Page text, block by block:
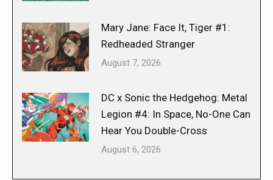
Mary Jane: Face It, Tiger #1:
Redheaded Stranger
August 7, 2026
DC x Sonic the Hedgehog: Metal
Legion #4: In Space, No-One Can
Hear You Double-Cross
August 6, 2026